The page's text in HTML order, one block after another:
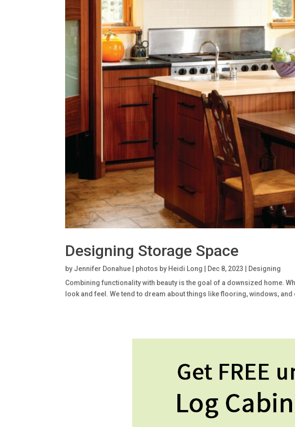
Designing Storage Space
by Jennifer Donahue | photos by Heidi Long Dec 8, 2023
Designing
Combining functionality with beauty is the goal of a downsized home.
look and feel. We tend to dream about things like flooring, windows,